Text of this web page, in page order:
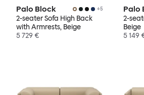
Palo Block +5
2-seater Sofa High Back
with Armrests, Beige
5 729 €
Palo
2-
Beige
5 149